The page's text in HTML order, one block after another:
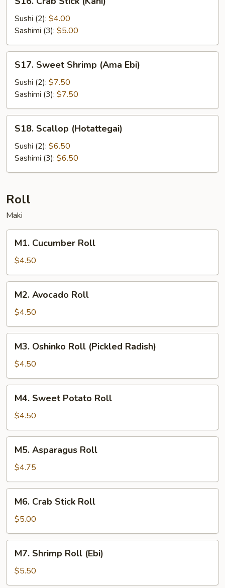
Crab
Stick
(Kani)
Sushi (2): $4.00
Sashimi (3): $5.00
Sweet
Shrimp
(Ama
Ebi)
S17. Sweet Shrimp (Ama Ebi)
Sushi (2): $7.50
Sashimi (3): $7.50
Scallop
(Hotattegai)
S18. Scallop (Hotattegai)
Sushi (2): $6.50
Sashimi (3): $6.50
Roll
Maki
Cucumber
Roll
M1. Cucumber Roll
$4.50
Avocado
Roll
M2. Avocado Roll
$4.50
Oshinko
Roll
(Pickled
Radish)
M3. Oshinko Roll (Pickled Radish)
$4.50
Sweet
Potato
Roll
M4. Sweet Potato Roll
$4.50
Asparagus
Roll
M5. Asparagus Roll
$4.75
Crab
Stick
Roll
M6. Crab Stick Roll
$5.00
Shrimp
Roll
(Ebi)
M7. Shrimp Roll (Ebi)
$5.50